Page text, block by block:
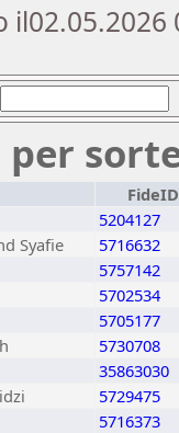
per
FideID
5204127
Syafie
5716632
5757142
5702534
5705177
5730708
35863030
5729475
5716373